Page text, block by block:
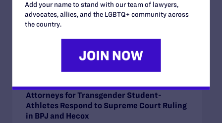
Orientation, and Gender Identity
READ MORE
Attorneys for Transgender Student-
Athletes Respond to Supreme Court Ruling
in BPJ and Hecox
Add your name to stand with our team of lawyers,
advocates, allies, and the LGBTQ+ community across
the country.